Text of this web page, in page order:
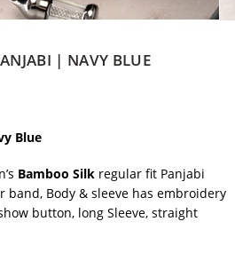
| NAVY BLUE
Blue
Bamboo Silk regular fit Panjabi
band, Body & sleeve has embroidery
button, long Sleeve, straight